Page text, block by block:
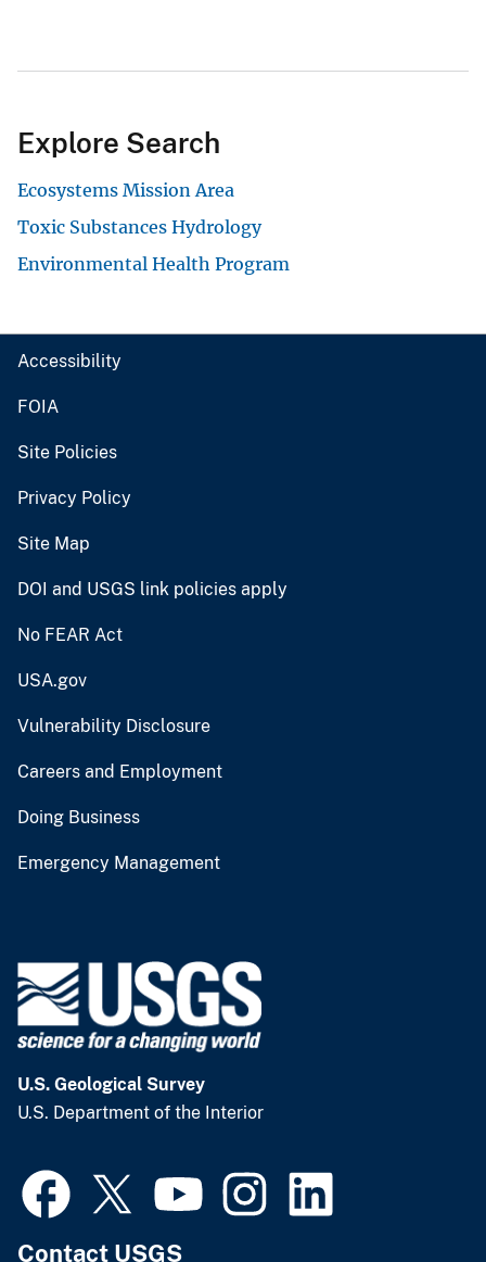
Explore Search
Ecosystems Mission Area
Toxic Substances Hydrology
Environmental Health Program
Accessibility
FOIA
Site Policies
Privacy Policy
Site Map
DOI and USGS link policies apply
No FEAR Act
USA.gov
Vulnerability Disclosure
Careers and Employment
Doing Business
Emergency Management
U.S. Geological Survey
U.S. Department of the Interior
Contact USGS